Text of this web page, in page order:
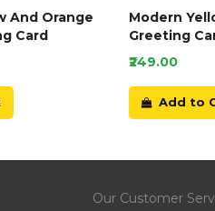
And Orange
Card
Modern
Greeting
₹249.00
Add to
Our Customer